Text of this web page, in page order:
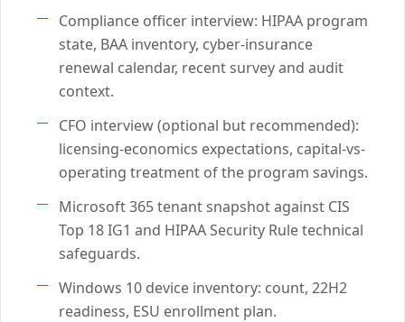
Compliance officer interview: HIPAA program
state, BAA inventory, cyber-insurance
renewal calendar, recent survey and audit
context.
CFO interview (optional but recommended):
licensing-economics expectations, capital-vs-
operating treatment of the program savings.
Microsoft 365 tenant snapshot against CIS
Top 18 IG1 and HIPAA Security Rule technical
safeguards.
Windows 10 device inventory: count, 22H2
readiness, ESU enrollment plan.